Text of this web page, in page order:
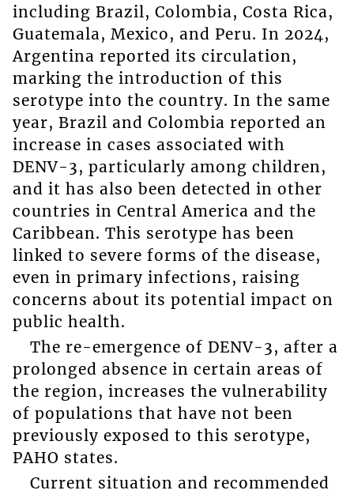
including Brazil, Colombia, Costa Rica,
Guatemala, Mexico, and Peru. In 2024,
Argentina reported its circulation,
marking the introduction of this
serotype into the country. In the same
year, Brazil and Colombia reported an
increase in cases associated with
DENV-3, particularly among children,
and it has also been detected in other
countries in Central America and the
Caribbean. This serotype has been
linked to severe forms of the disease,
even in primary infections, raising
concerns about its potential impact on
public health.
The re-emergence of DENV-3, after a
prolonged absence in certain areas of
the region, increases the vulnerability
of populations that have not been
previously exposed to this serotype,
PAHO states.
Current situation and recommended